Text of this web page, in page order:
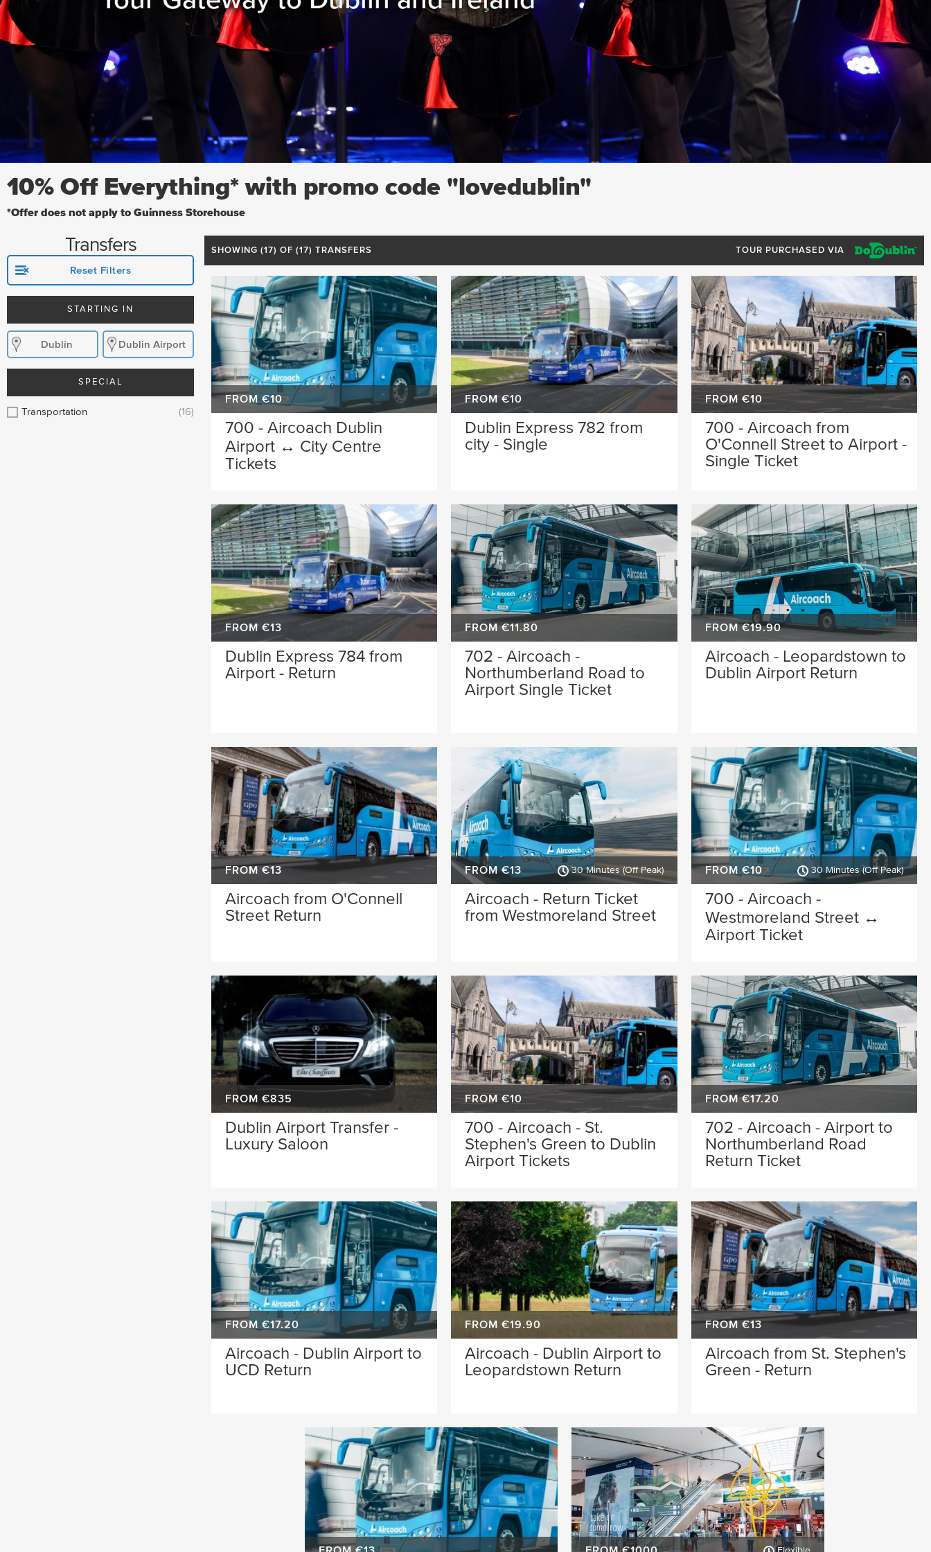
10% Off Everything* with promo code "lovedublin"
*Offer does not apply to Guinness Storehouse
Transfers
Reset Filters
STARTING IN
Dublin Dublin Airport
SPECIAL
Transportation (16)
SHOWING (17) OF (17) TRANSFERS TOUR PURCHASED VIA
FROM €10
700 - Aircoach Dublin
Airport ↔ City Centre
Tickets
FROM €10
Dublin Express 782 from
city - Single
FROM €10
700 - Aircoach from
O'Connell Street to Airport -
Single Ticket
FROM €13
Dublin Express 784 from
Airport - Return
FROM €11.80
702 - Aircoach -
Northumberland Road to
Airport Single Ticket
FROM €19.90
Aircoach - Leopardstown to
Dublin Airport Return
FROM €13
Aircoach from O'Connell
Street Return
FROM €13 30 Minutes (Off Peak)
Aircoach - Return Ticket
from Westmoreland Street
FROM €10 30 Minutes (Off Peak)
700 - Aircoach -
Westmoreland Street ↔
Airport Ticket
FROM €835
Dublin Airport Transfer -
Luxury Saloon
FROM €10
700 - Aircoach - St.
Stephen's Green to Dublin
Airport Tickets
FROM €17.20
702 - Aircoach - Airport to
Northumberland Road
Return Ticket
FROM €17.20
Aircoach - Dublin Airport to
UCD Return
FROM €19.90
Aircoach - Dublin Airport to
Leopardstown Return
FROM €13
Aircoach from St. Stephen's
Green - Return